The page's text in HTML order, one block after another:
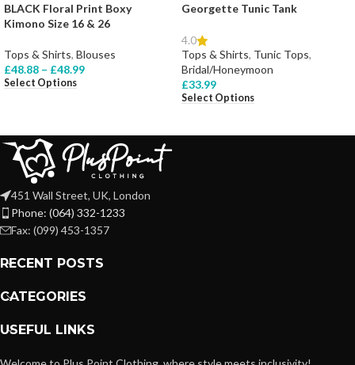
BLACK Floral Print Boxy
Kimono Size 16 & 26
Tops & Shirts, Blouses
£48.88 – £48.99
Select Options
Georgette Tunic Tank
4.0
Tops & Shirts, Tunic Tops,
Bridal/Honeymoon
£33.99
Select Options
451 Wall Street, UK, London
Phone: (064) 332-1233
Fax: (099) 453-1357
RECENT POSTS
CATEGORIES
USEFUL LINKS